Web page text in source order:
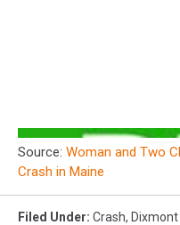
Source: Woman and Two
Crash in Maine
Filed Under: Crash, Dixmont